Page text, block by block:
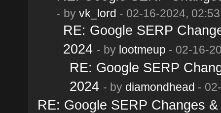
- by vk_lord - 02-16-2024,
RE: Google SERP
2024 - by lootmeup - 02-16-
RE: Google SERP
2024 - by diamondhead -
RE: Google SERP Changes